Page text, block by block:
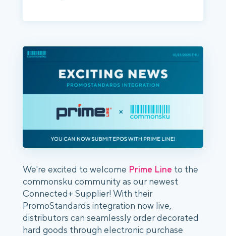
We're excited to welcome Prime Line to the
commonsku community as our newest
Connected+ Supplier! With their
PromoStandards integration now live,
distributors can seamlessly order decorated
hard goods through electronic purchase